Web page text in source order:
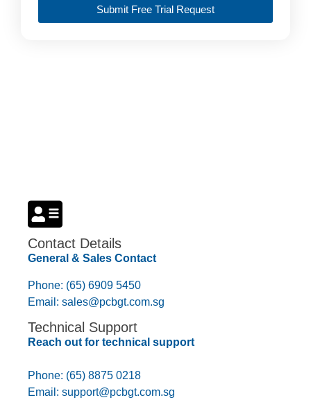
Contact Details
General & Sales Contact
Phone: (65) 6909 5450
Email: sales@pcbgt.com.sg
Technical Support
Reach out for technical support
Phone: (65) 8875 0218
Email: support@pcbgt.com.sg
Submit Free Trial Request